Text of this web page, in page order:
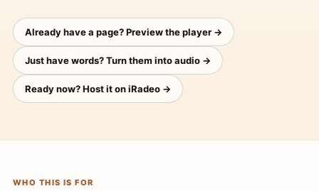
Already have a page? Preview the player →
Just have words? Turn them into audio →
Ready now? Host it on iRadeo →
WHO THIS IS FOR